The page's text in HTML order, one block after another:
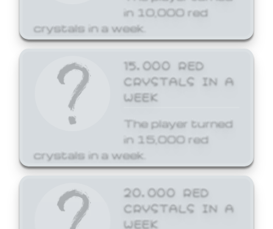
in 10,000 red
crystals in a week.
15,000 RED
CRYSTALS IN A
WEEK
The player turned
in 15,000 red
crystals in a week.
20,000 RED
CRYSTALS IN A
WEEK